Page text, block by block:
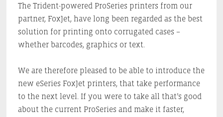
The Trident-powered ProSeries printers from our
partner, FoxJet, have long been regarded as the best
solution for printing onto corrugated cases –
whether barcodes, graphics or text.
We are therefore pleased to be able to introduce the
new eSeries FoxJet printers, that take performance
to the next level. If you were to take all that’s good
about the current ProSeries and make it faster,